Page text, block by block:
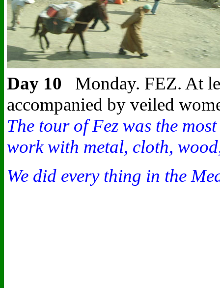
Day 10 Monday. FEZ. At
accompanied by veiled
The tour of Fez was the
work with metal, cloth,
We did every thing in the